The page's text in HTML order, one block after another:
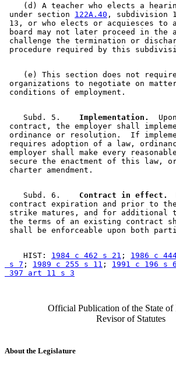
(d) A teacher who elects a
under section 122A.40 , subdivision
13, or who elects or acquiesces to
board may not later proceed in the
challenge the termination or
(e) This section does not
organizations to negotiate on
    Subd. 5.
  Implementation.
contract, the employer shall
ordinance or resolution.  If
requires adoption of a law,
employer shall make every
secure the enactment of this law,
    Subd. 6.
  Contract in effect.
contract expiration and prior to
strike matures, and for
the terms of an existing contract
    HIST:
1984 c 462 s 21 ; 1986 c
s 7 ; 1989 c 255 s 11 ; 1991 c 196 s 6
397 art 11 s 3
Official Publication of the State of
Revisor of Statutes
About the Legislature